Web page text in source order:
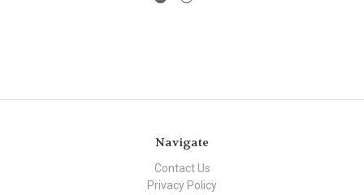
Navigate
Contact Us
Privacy Policy